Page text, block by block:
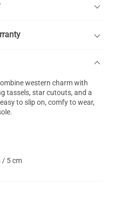
western charm with
tassels, star cutouts, and a
to slip on, comfy to wear,
/ 5 cm